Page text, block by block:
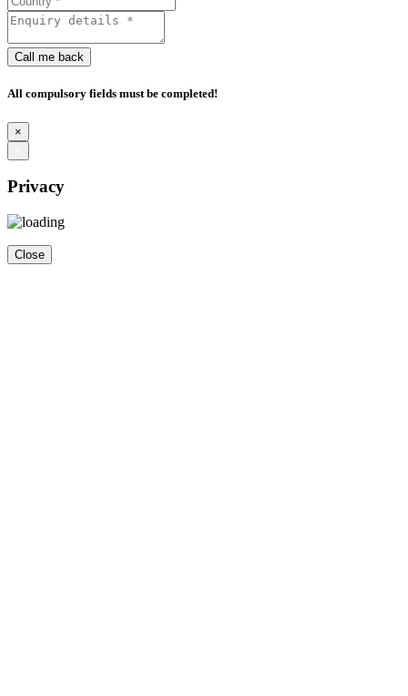
Call me back
All compulsory fields must be completed!
×
Privacy
Close